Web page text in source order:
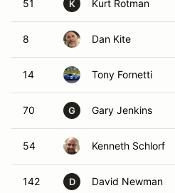
51 K Kurt Rotman
8 Dan Kite
14 Tony Fornetti
70 G Gary Jenkins
54 Kenneth Schlorf
142 D David Newman